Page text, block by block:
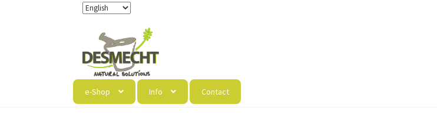
navigation
content
e-Shop Info Contact